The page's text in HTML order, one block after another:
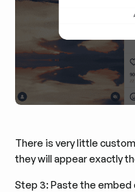
There is very little
they will appear exactly
Step 3: Paste the